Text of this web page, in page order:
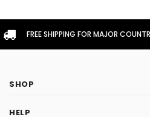
FREE SHIPPING FOR MAJOR
SHOP
HELP